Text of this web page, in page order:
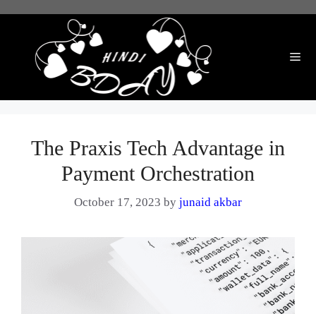
The Praxis Tech Advantage in
Payment Orchestration
October 17, 2023 byjunaid akbar